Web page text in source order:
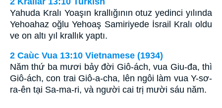
Yahuda Kralı Yoaşın krallığının otuz yedinci yılında
Yehoahaz oğlu Yehoaş Samiriyede İsrail Kralı oldu
ve on altı yıl krallık yaptı.
2 Caùc Vua 13:10 Vietnamese (1934)
Năm thứ ba mươi bảy đời Giô-ách, vua Giu-đa, thì
Giô-ách, con trai Giô-a-cha, lên ngôi làm vua Y-sơ-
ra-ên tại Sa-ma-ri, và người cai trị mười sáu năm.